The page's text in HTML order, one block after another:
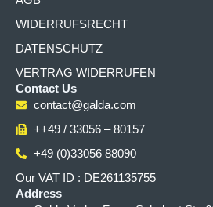
WIDERRUFSRECHT
DATENSCHUTZ
VERTRAG WIDERRUFEN
Contact Us
contact@galda.com
++49 / 33056 – 80157
+49 (0)33056 88090
Our VAT ID : DE261135755
Address